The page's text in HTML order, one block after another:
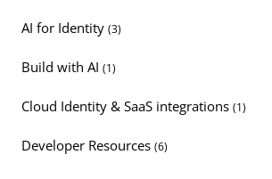
AI for Identity (3)
Build with AI (1)
Cloud Identity & SaaS integrations (1)
Developer Resources (6)